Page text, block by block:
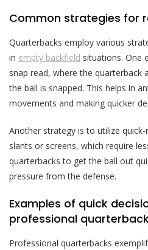
Common strategies for
Quarterbacks employ various
in empty backfield situations. One
snap read, where the quarterback
the ball is snapped. This helps in
movements and making quicker
Another strategy is to utilize quick-
slants or screens, which require
quarterbacks to get the ball out
pressure from the defense.
Examples of quick
professional
Professional quarterbacks